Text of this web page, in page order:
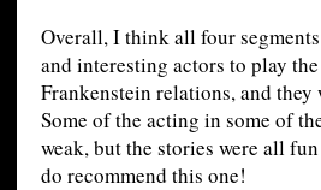
Overall, I think all four
and interesting actors to play
Frankenstein relations, and
Some of the acting in some of
weak, but the stories were all
do recommend this one!